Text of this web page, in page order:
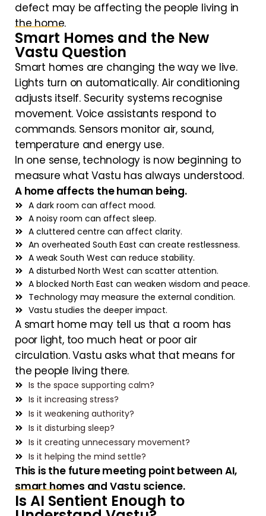
defect may be affecting the people living in
the home.
Smart Homes and the New
Vastu Question
Smart homes are changing the way we live.
Lights turn on automatically. Air conditioning
adjusts itself. Security systems recognise
movement. Voice assistants respond to
commands. Sensors monitor air, sound,
temperature and energy use.
In one sense, technology is now beginning to
measure what Vastu has always understood.
A home affects the human being.
A dark room can affect mood.
A noisy room can affect sleep.
A cluttered centre can affect clarity.
An overheated South East can create restlessness.
A weak South West can reduce stability.
A disturbed North West can scatter attention.
A blocked North East can weaken wisdom and peace.
Technology may measure the external condition.
Vastu studies the deeper impact.
A smart home may tell us that a room has
poor light, too much heat or poor air
circulation. Vastu asks what that means for
the people living there.
Is the space supporting calm?
Is it increasing stress?
Is it weakening authority?
Is it disturbing sleep?
Is it creating unnecessary movement?
Is it helping the mind settle?
This is the future meeting point between AI,
smart homes and Vastu science.
Is AI Sentient Enough to